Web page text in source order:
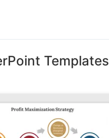
Templates